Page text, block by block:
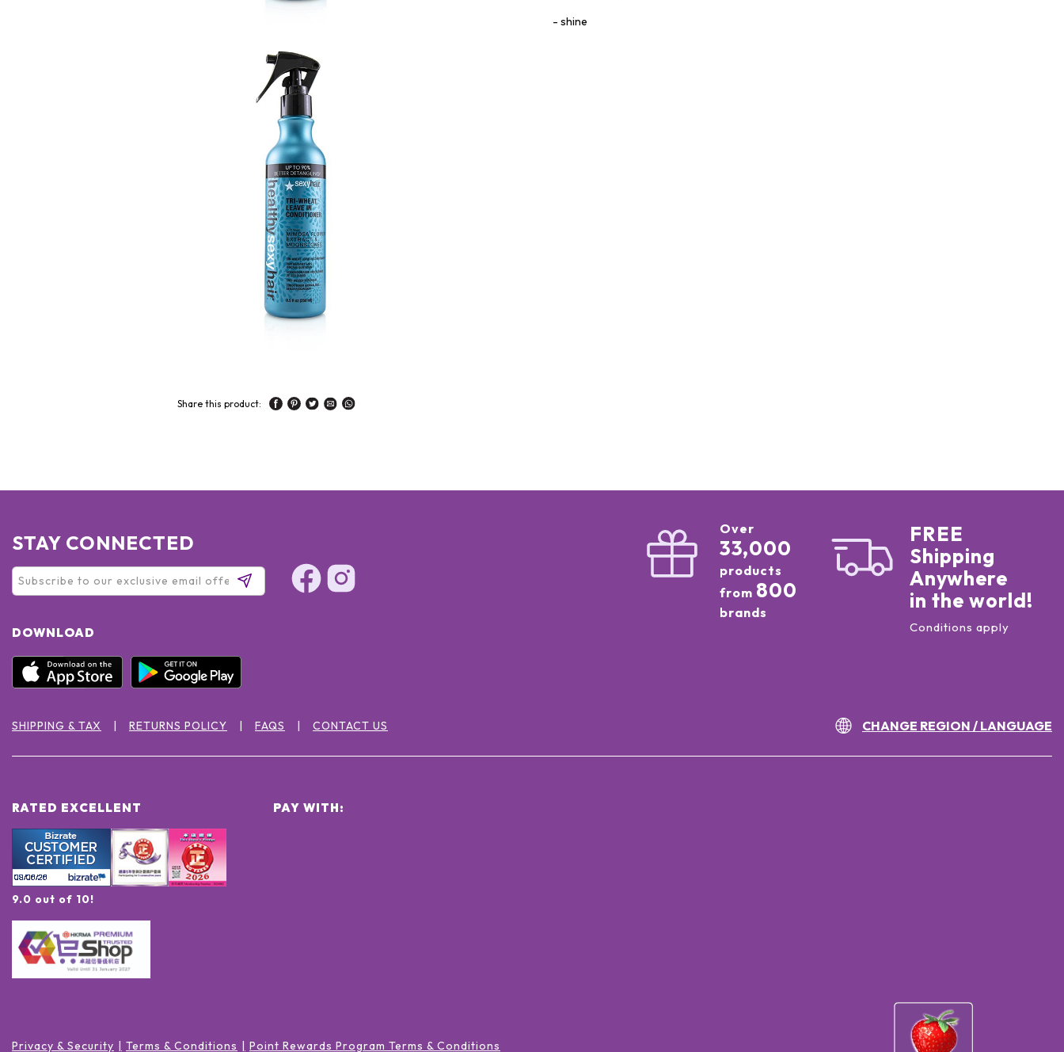
Share this product:
shine
STAY CONNECTED
DOWNLOAD
Over
33,000
products
from 800
brands
FREE
Shipping
Anywhere
in the world!
Conditions apply
SHIPPING & TAX RETURNS POLICY FAQS CONTACT US CHANGE REGION / LANGUAGE
RATED EXCELLENT
9.0 out of 10!
PAY WITH:
Privacy & Security Terms & Conditions Point Rewards Program Terms & Conditions